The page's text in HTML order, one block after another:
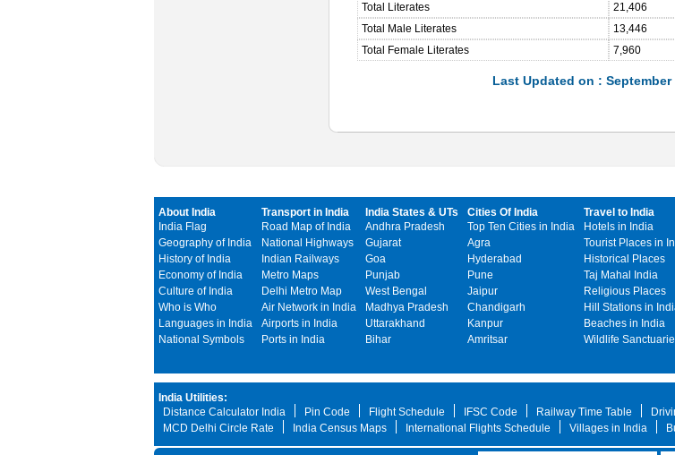
Total Literates
21,406
Total Male Literates
13,446
Total Female Literates
7,960
Last Updated on : September
About India
India Flag
Geography of India
History of India
Economy of India
Culture of India
Who is Who
Languages in India
National Symbols
Transport in India
Road Map of India
National Highways
Indian Railways
Metro Maps
Delhi Metro Map
Air Network in India
Airports in India
Ports in India
India States & UTs
Andhra Pradesh
Gujarat
Goa
Punjab
West Bengal
Madhya Pradesh
Uttarakhand
Bihar
Cities Of India
Top Ten Cities in India
Agra
Hyderabad
Pune
Jaipur
Chandigarh
Kanpur
Amritsar
Travel to India
Hotels in India
Tourist Places in
Historical Places
Taj Mahal India
Religious Places
Hill Stations in
Beaches in India
Wildlife
India Utilities:
Distance Calculator India
Pin Code Flight Schedule IFSC Code Railway Time Table
MCD Delhi Circle Rate
India Census Maps International Flights Schedule Villages in India